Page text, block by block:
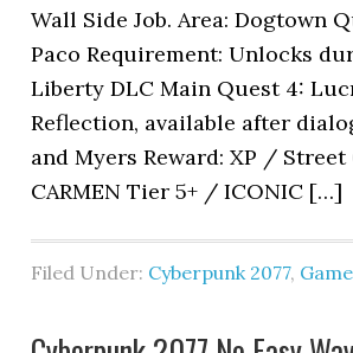
Wall Side Job. Area: Dogtown
Paco Requirement: Unlocks
Liberty DLC Main Quest 4:
Reflection, available after
and Myers Reward: XP /
CARMEN Tier 5+ / ICONIC […]
Filed Under: Cyberpunk 2077,